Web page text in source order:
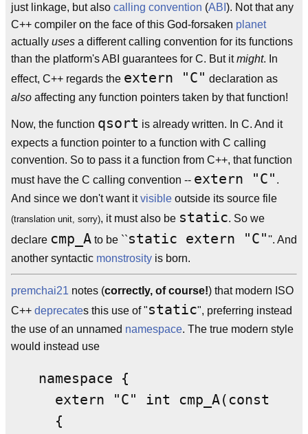
just linkage, but also calling convention (ABI ). Not that any
C++ compiler on the face of this God-forsaken planet
actually uses a different calling convention for its functions
than the platform's ABI guarantees for C. But itmight. In
effect, C++ regards the extern "C" declaration as
also affecting any function pointers taken by that function!
Now, the function qsort is already written. In C. And it
expects a function pointer to a function with C calling
convention. So to pass it a function from C++, that function
must have the C calling convention -- extern "C" .
And since we don't want itvisible outside its source file
(translation unit, sorry), it must also be static. So we
declare cmp_A to be ``static extern "C"''. And
another syntactic monstrosity is born.
premchai21 notes (correctly, of course!) that modern ISO
C++ deprecates this use of "static", preferring instead
the use of an unnamed namespace. The true modern style
would instead use
namespace {
extern "C" int cmp_A(const
  {